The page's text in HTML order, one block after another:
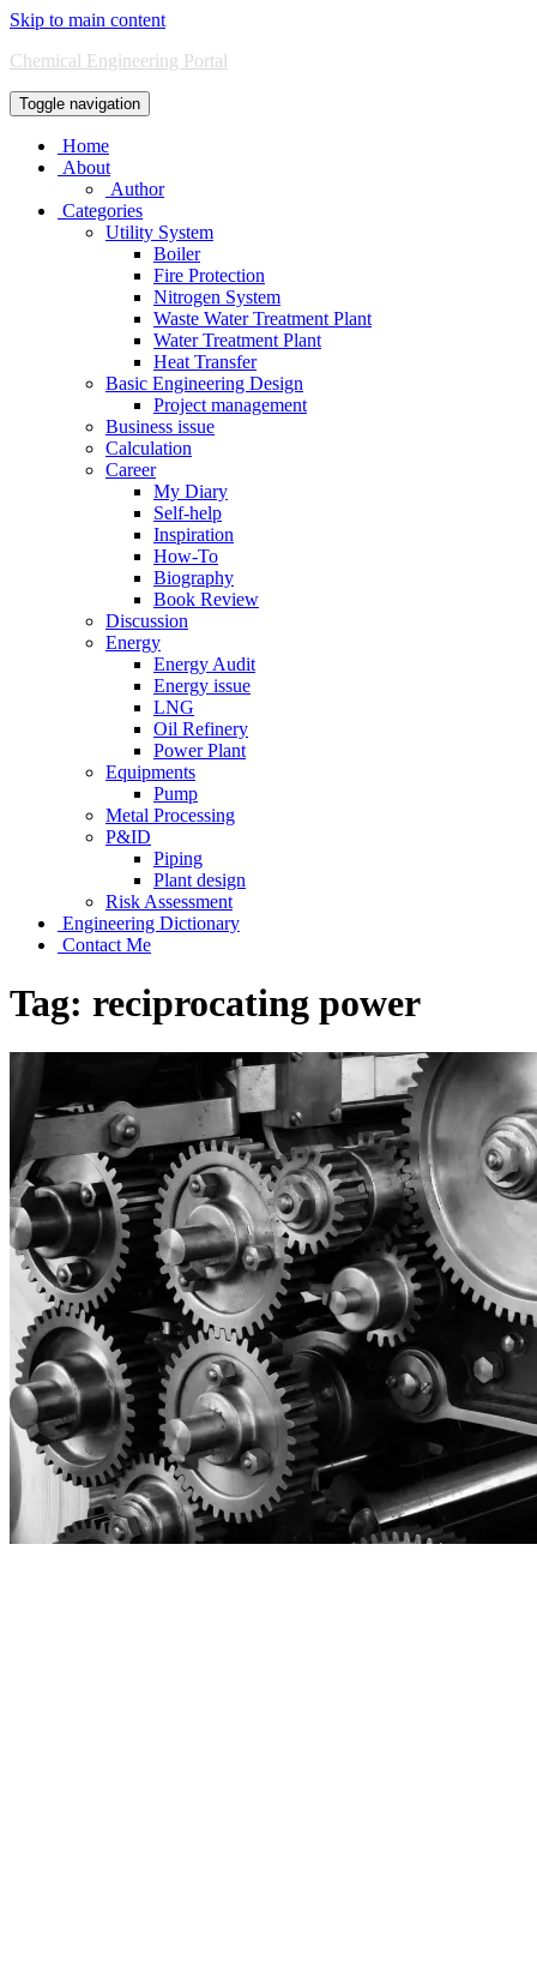
Skip to main content
Chemical Engineering Portal
Toggle navigation
Home
About
Author
Categories
Utility System
Boiler
Fire Protection
Nitrogen System
Waste Water Treatment Plant
Water Treatment Plant
Heat Transfer
Basic Engineering Design
Project management
Business issue
Calculation
Career
My Diary
Self-help
Inspiration
How-To
Biography
Book Review
Discussion
Energy
Energy Audit
Energy issue
LNG
Oil Refinery
Power Plant
Equipments
Pump
Metal Processing
P&ID
Piping
Plant design
Risk Assessment
Engineering Dictionary
Contact Me
Tag: reciprocating power